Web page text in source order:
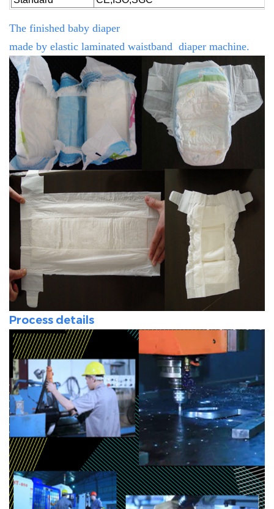
The finished baby diaper
made by elastic laminated waistband diaper machine.
Process details